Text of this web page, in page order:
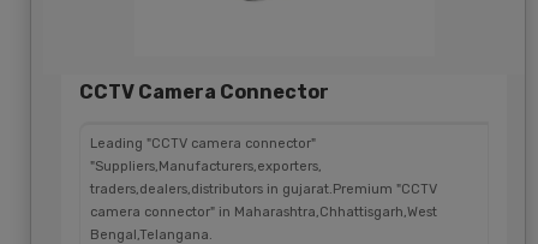
CCTV Camera Connector
Leading "CCTV camera connector"
"Suppliers,Manufacturers,exporters,
traders,dealers,distributors in gujarat.Premium "CCTV
camera connector" in Maharashtra,Chhattisgarh,West
Bengal,Telangana.